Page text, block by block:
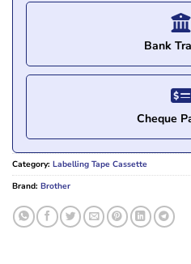
Bank
Cheque
Category: Labelling Tape Cassette
Brand: Brother